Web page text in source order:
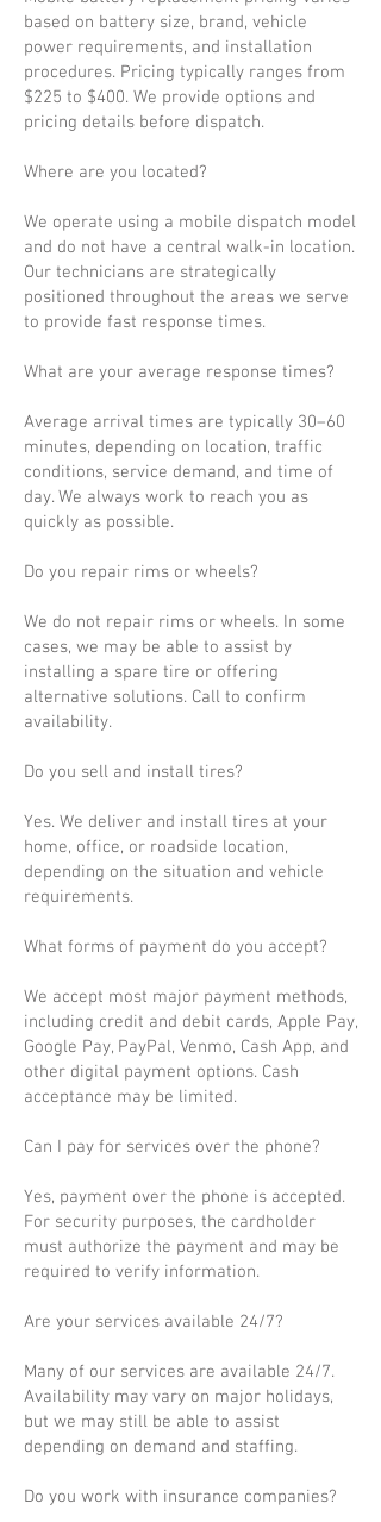
based on battery size, brand, vehicle
power requirements, and installation
procedures. Pricing typically ranges from
$225 to $400. We provide options and
pricing details before dispatch.
Where are you located?
We operate using a mobile dispatch model
and do not have a central walk-in location.
Our technicians are strategically
positioned throughout the areas we serve
to provide fast response times.
What are your average response times?
Average arrival times are typically 30–60
minutes, depending on location, traffic
conditions, service demand, and time of
day. We always work to reach you as
quickly as possible.
Do you repair rims or wheels?
We do not repair rims or wheels. In some
cases, we may be able to assist by
installing a spare tire or offering
alternative solutions. Call to confirm
availability.
Do you sell and install tires?
Yes. We deliver and install tires at your
home, office, or roadside location,
depending on the situation and vehicle
requirements.
What forms of payment do you accept?
We accept most major payment methods,
including credit and debit cards, Apple Pay,
Google Pay, PayPal, Venmo, Cash App, and
other digital payment options. Cash
acceptance may be limited.
Can I pay for services over the phone?
Yes, payment over the phone is accepted.
For security purposes, the cardholder
must authorize the payment and may be
required to verify information.
Are your services available 24/7?
Many of our services are available 24/7.
Availability may vary on major holidays,
but we may still be able to assist
depending on demand and staffing.
Do you work with insurance companies?